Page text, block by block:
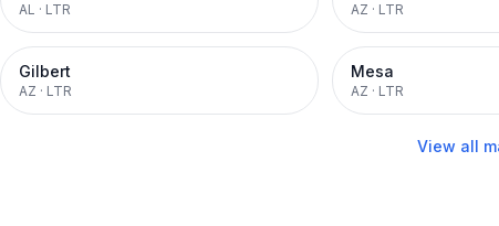
AL · LTR AZ · LTR
Gilbert
AZ · LTR
Mesa
AZ · LTR
View all